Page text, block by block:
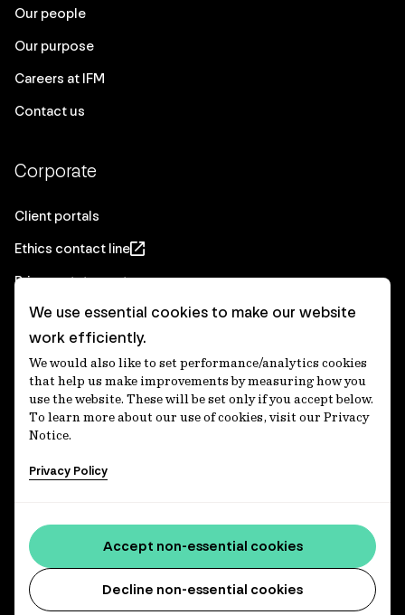
Our people
Our purpose
Careers at IFM
Contact us
Corporate
Client portals
Ethics contact line
Privacy statement
Real Estate privacy statement
Privacy notices
Disclaimer
Media Centre
Accessibility statement
Country throughout Australia and recognises their
continuing connections to lands, waters and communities.
We pay our respect to Elders past and present and extend
that respect to all Aboriginal and Torres Strait Islander
peoples today. IFM is committed to reducing the retirement
We use essential cookies to make our website
work efficiently.
We would also like to set performance/analytics cookies
that help us make improvements by measuring how you
use the website. These will be set only if you accept below.
To learn more about our use of cookies, visit our Privacy
Notice.
Privacy Policy
Decline non-essential cookies
Accept non-essential cookies